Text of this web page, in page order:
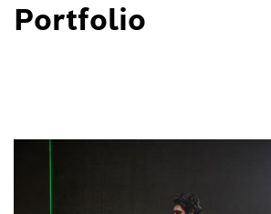
Portfolio
you can go toe-to-toe with the job